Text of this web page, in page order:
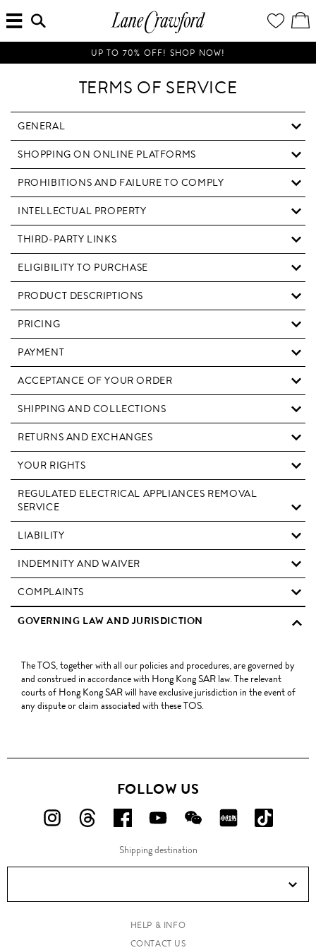
Luxury
Is
Now
Online.
Shop
Way,
Anywhere.
WISH
LIST
/
SEARCH
HERE...
UP TO 70% OFF! SHOP NOW!
TERMS OF SERVICE
GENERAL
SHOPPING ON ONLINE PLATFORMS
PROHIBITIONS AND FAILURE TO COMPLY
INTELLECTUAL PROPERTY
THIRD-PARTY LINKS
ELIGIBILITY TO PURCHASE
PRODUCT DESCRIPTIONS
PRICING
PAYMENT
ACCEPTANCE OF YOUR ORDER
SHIPPING AND COLLECTIONS
RETURNS AND EXCHANGES
YOUR RIGHTS
REGULATED ELECTRICAL APPLIANCES REMOVAL
SERVICE
LIABILITY
INDEMNITY AND WAIVER
COMPLAINTS
GOVERNING LAW AND JURISDICTION
The TOS, together with all our policies and procedures, are governed by
and construed in accordance with Hong Kong SAR law. The relevant
courts of Hong Kong SAR will have exclusive jurisdiction in the event of
any dispute or claim associated with these TOS.
FOLLOW US
FOLLOW
ON
FOLLOW
ON
FOLLOW
US
ON
FOLLOW
US
ON
FOLLOW
US
ON
FOLLOW
ON
ON
Douyin!
Shipping destination
HELP & INFO
CONTACT US